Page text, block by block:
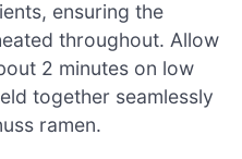
ensuring the
throughout. Allow
2 minutes on low
together seamlessly
ramen.